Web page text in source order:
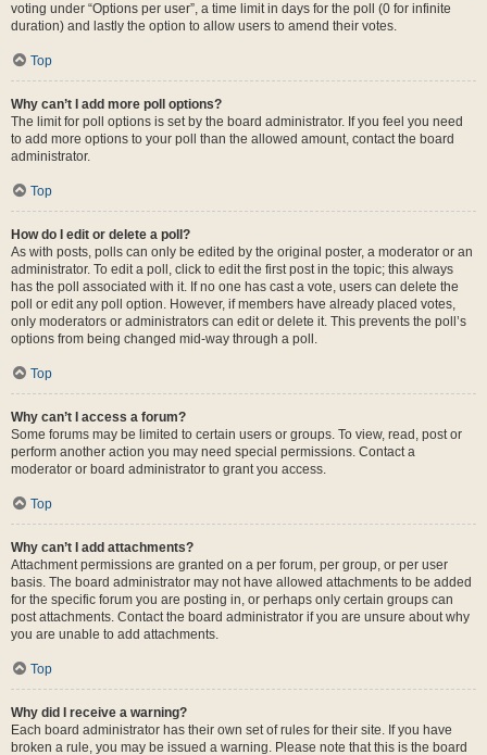
voting under “Options per user”, a time limit in days for the poll (0 for infinite
duration) and lastly the option to allow users to amend their votes.
Top
Why can’t I add more poll options?
The limit for poll options is set by the board administrator. If you feel you need
to add more options to your poll than the allowed amount, contact the board
administrator.
Top
How do I edit or delete a poll?
As with posts, polls can only be edited by the original poster, a moderator or an
administrator. To edit a poll, click to edit the first post in the topic; this always
has the poll associated with it. If no one has cast a vote, users can delete the
poll or edit any poll option. However, if members have already placed votes,
only moderators or administrators can edit or delete it. This prevents the poll’s
options from being changed mid-way through a poll.
Top
Why can’t I access a forum?
Some forums may be limited to certain users or groups. To view, read, post or
perform another action you may need special permissions. Contact a
moderator or board administrator to grant you access.
Top
Why can’t I add attachments?
Attachment permissions are granted on a per forum, per group, or per user
basis. The board administrator may not have allowed attachments to be added
for the specific forum you are posting in, or perhaps only certain groups can
post attachments. Contact the board administrator if you are unsure about why
you are unable to add attachments.
Top
Why did I receive a warning?
Each board administrator has their own set of rules for their site. If you have
broken a rule, you may be issued a warning. Please note that this is the board